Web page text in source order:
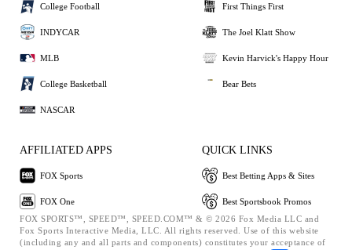
College Football
INDYCAR
MLB
College Basketball
NASCAR
First Things First
The Joel Klatt Show
Kevin Harvick's Happy Hour
Bear Bets
AFFILIATED APPS
FOX Sports
FOX One
QUICK LINKS
Best Betting Apps & Sites
Best Sportsbook Promos
FOX SPORTS™, SPEED™, SPEED.COM™ & © 2026 Fox Media LLC and
Fox Sports Interactive Media, LLC. All rights reserved. Use of this website
(including any and all parts and components) constitutes your acceptance of